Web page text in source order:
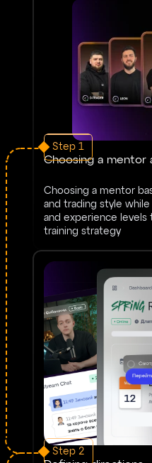
Step 1
Choosing a mentor
Choosing a mentor
and trading style
and experience levels
training strategy
Step 2